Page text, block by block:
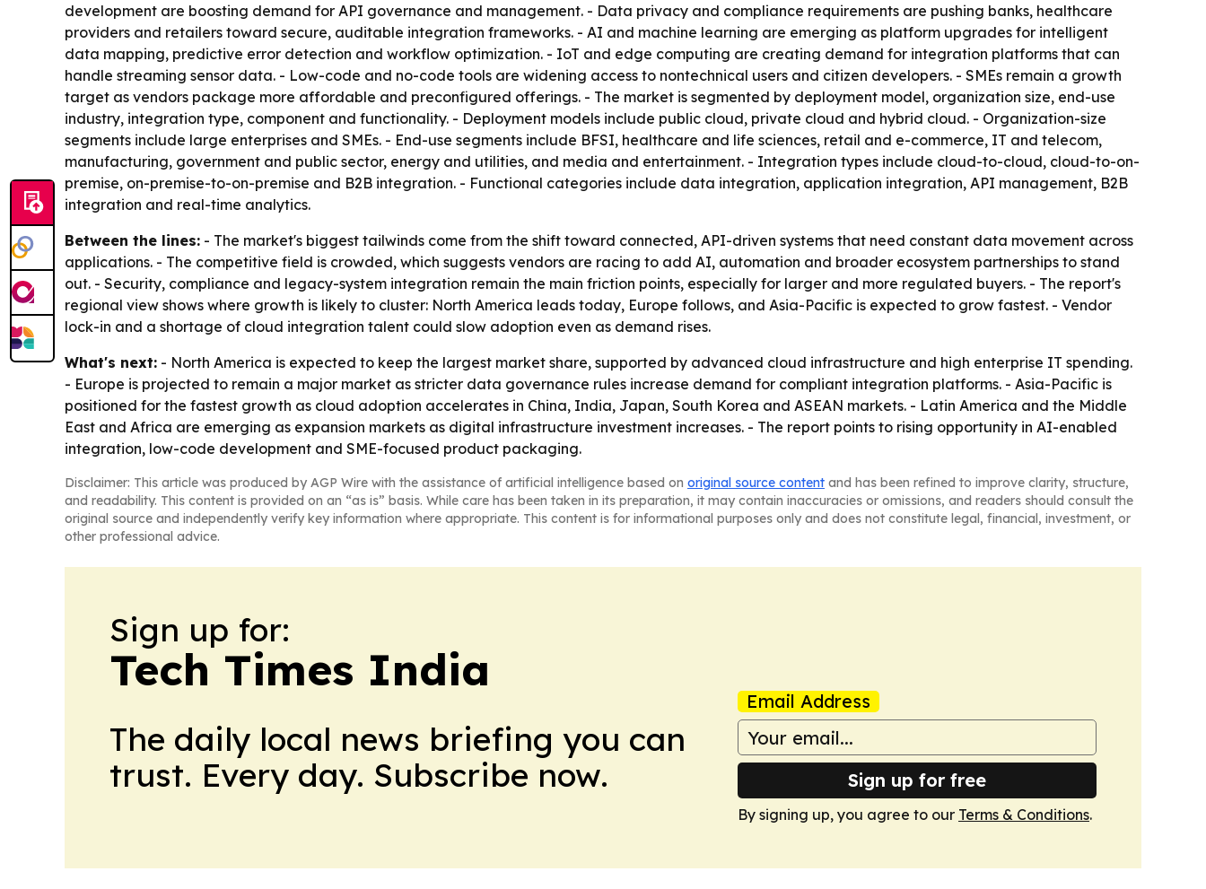
development are boosting demand for API governance and management. - Data privacy and compliance requirements are pushing banks, healthcare
providers and retailers toward secure, auditable integration frameworks. - AI and machine learning are emerging as platform upgrades for intelligent
data mapping, predictive error detection and workflow optimization. - IoT and edge computing are creating demand for integration platforms that can
handle streaming sensor data. - Low-code and no-code tools are widening access to nontechnical users and citizen developers. - SMEs remain a growth
target as vendors package more affordable and preconfigured offerings. - The market is segmented by deployment model, organization size, end-use
industry, integration type, component and functionality. - Deployment models include public cloud, private cloud and hybrid cloud. - Organization-size
segments include large enterprises and SMEs. - End-use segments include BFSI, healthcare and life sciences, retail and e-commerce, IT and telecom,
manufacturing, government and public sector, energy and utilities, and media and entertainment. - Integration types include cloud-to-cloud, cloud-to-on-
premise, on-premise-to-on-premise and B2B integration. - Functional categories include data integration, application integration, API management, B2B
integration and real-time analytics.
Between the lines: - The market's biggest tailwinds come from the shift toward connected, API-driven systems that need constant data movement across
applications. - The competitive field is crowded, which suggests vendors are racing to add AI, automation and broader ecosystem partnerships to stand
out. - Security, compliance and legacy-system integration remain the main friction points, especially for larger and more regulated buyers. - The report's
regional view shows where growth is likely to cluster: North America leads today, Europe follows, and Asia-Pacific is expected to grow fastest. - Vendor
lock-in and a shortage of cloud integration talent could slow adoption even as demand rises.
What's next: - North America is expected to keep the largest market share, supported by advanced cloud infrastructure and high enterprise IT spending.
- Europe is projected to remain a major market as stricter data governance rules increase demand for compliant integration platforms. - Asia-Pacific is
positioned for the fastest growth as cloud adoption accelerates in China, India, Japan, South Korea and ASEAN markets. - Latin America and the Middle
East and Africa are emerging as expansion markets as digital infrastructure investment increases. - The report points to rising opportunity in AI-enabled
integration, low-code development and SME-focused product packaging.
Disclaimer: This article was produced by AGP Wire with the assistance of artificial intelligence based on original source content and has been refined to improve clarity, structure,
and readability. This content is provided on an “as is” basis. While care has been taken in its preparation, it may contain inaccuracies or omissions, and readers should consult the
original source and independently verify key information where appropriate. This content is for informational purposes only and does not constitute legal, financial, investment, or
other professional advice.
Sign up for:
Tech Times India
The daily local news briefing you can
trust. Every day. Subscribe now.
Email Address
Sign up for free
By signing up, you agree to our Terms & Conditions.